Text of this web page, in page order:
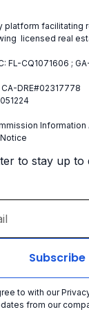
platform facilitating
licensed real
FL-CQ1071606 ;
DRE#02317778
to stay up to
to with our
from our